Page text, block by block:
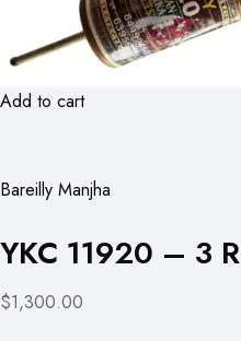
Add to cart
Bareilly Manjha
YKC 11920 – 3
$1,300.00